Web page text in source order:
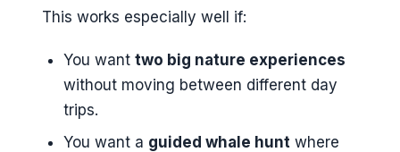
This works especially well if:
You want two big nature experiences
without moving between different day
trips.
You want a guided whale hunt where